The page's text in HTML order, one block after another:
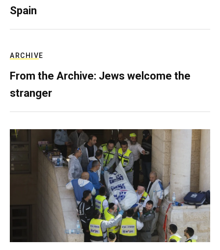
Spain
ARCHIVE
From the Archive: Jews welcome the
stranger